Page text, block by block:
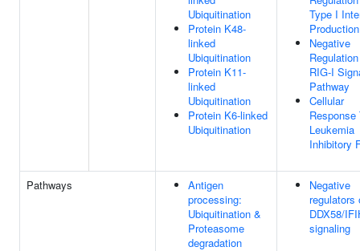
Ubiquitination
Protein K48-
linked
Ubiquitination
Protein K11-
linked
Ubiquitination
Protein K6-linked
Ubiquitination
Type I
Production
Negative
RIG-I
Pathway
Cellular
Response
Leukemia
Inhibitory
Pathways
Antigen
processing:
Ubiquitination &
Proteasome
degradation
Negative
regulators
DDX58/
signaling